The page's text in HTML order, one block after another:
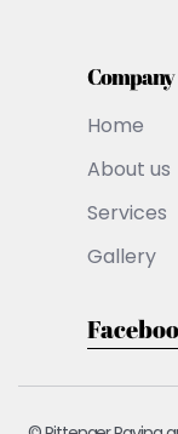
Company
Home
About us
Services
Gallery